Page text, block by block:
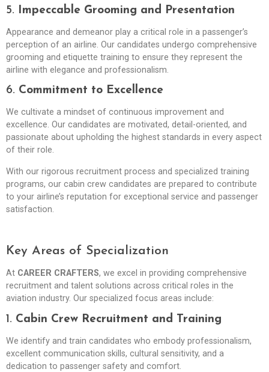
5. Impeccable Grooming and Presentation
Appearance and demeanor play a critical role in a passenger’s
perception of an airline. Our candidates undergo comprehensive
grooming and etiquette training to ensure they represent the
airline with elegance and professionalism.
6. Commitment to Excellence
We cultivate a mindset of continuous improvement and
excellence. Our candidates are motivated, detail-oriented, and
passionate about upholding the highest standards in every aspect
of their role.
With our rigorous recruitment process and specialized training
programs, our cabin crew candidates are prepared to contribute
to your airline’s reputation for exceptional service and passenger
satisfaction.
Key Areas of Specialization
At CAREER CRAFTERS, we excel in providing comprehensive
recruitment and talent solutions across critical roles in the
aviation industry. Our specialized focus areas include:
1. Cabin Crew Recruitment and Training
We identify and train candidates who embody professionalism,
excellent communication skills, cultural sensitivity, and a
dedication to passenger safety and comfort.